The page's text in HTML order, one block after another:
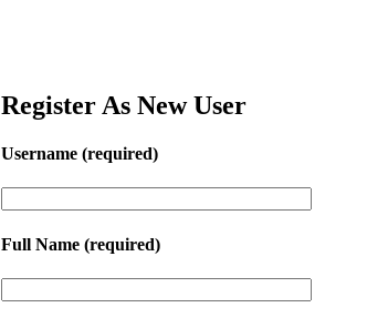
Register As New User
Username (required)
Full Name (required)